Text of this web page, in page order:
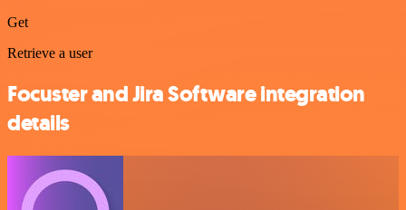
Get
Retrieve a user
Focuster and Jira Software integration
details